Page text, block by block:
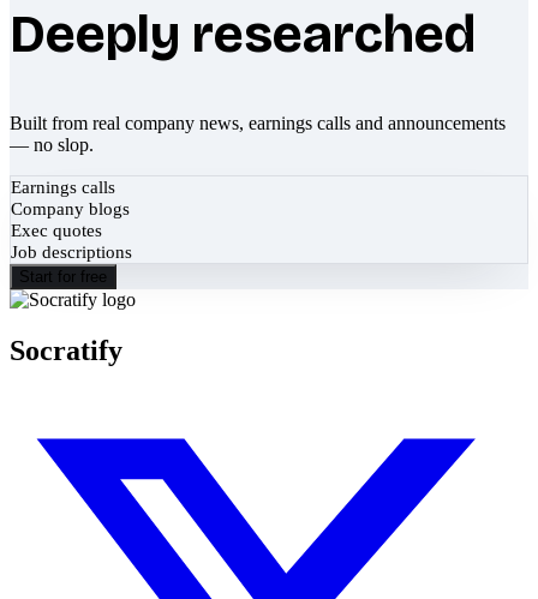
Deeply researched
Built from real company news, earnings calls and announcements
— no slop.
Earnings calls
Company blogs
Exec quotes
Job descriptions
Start for free
Socratify